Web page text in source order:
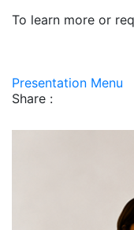
To learn more or
Presentation Menu
Share :